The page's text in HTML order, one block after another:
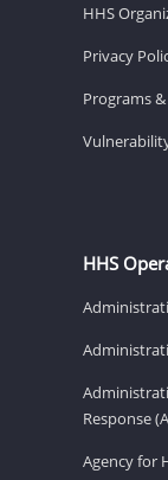
HHS
Privacy
Programs
HHS
Response
Agency for